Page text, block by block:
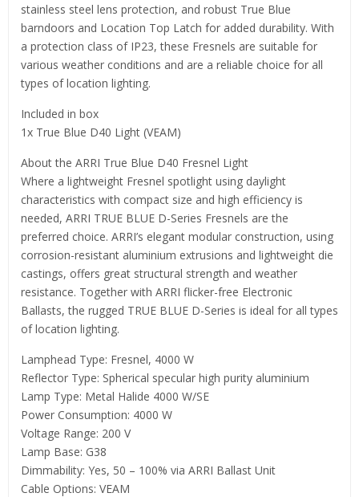
stainless steel lens protection, and robust True Blue
barndoors and Location Top Latch for added durability. With
a protection class of IP23, these Fresnels are suitable for
various weather conditions and are a reliable choice for all
types of location lighting.
Included in box
1x True Blue D40 Light (VEAM)
About the ARRI True Blue D40 Fresnel Light
Where a lightweight Fresnel spotlight using daylight
characteristics with compact size and high efficiency is
needed, ARRI TRUE BLUE D-Series Fresnels are the
preferred choice. ARRI’s elegant modular construction, using
corrosion-resistant aluminium extrusions and lightweight die
castings, offers great structural strength and weather
resistance. Together with ARRI flicker-free Electronic
Ballasts, the rugged TRUE BLUE D-Series is ideal for all types
of location lighting.
Lamphead Type: Fresnel, 4000 W
Reflector Type: Spherical specular high purity aluminium
Lamp Type: Metal Halide 4000 W/SE
Power Consumption: 4000 W
Voltage Range: 200 V
Lamp Base: G38
Dimmability: Yes, 50 – 100% via ARRI Ballast Unit
Cable Options: VEAM